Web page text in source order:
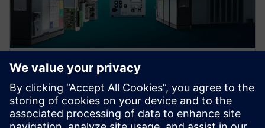
Protection device per
application
Find your protection device by selecting your